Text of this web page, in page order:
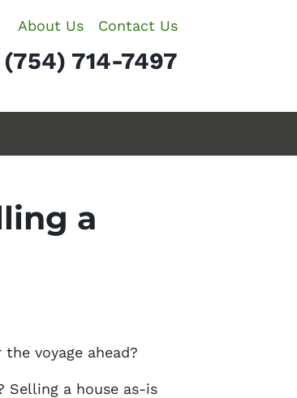
About Us Contact Us
(754) 714-7497
a
voyage ahead?
Selling a house as-is